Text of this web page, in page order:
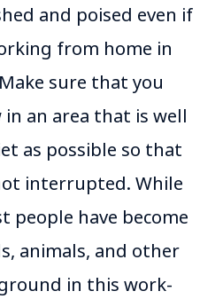
and poised even if
from home in
sure that you
an area that is well
as possible so that
interrupted. While
people have become
animals, and other
in this work-